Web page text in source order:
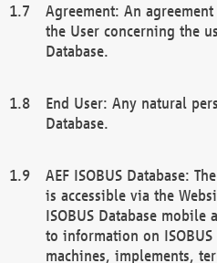
Agreement: An
the User concerning the
Database.
End User: Any natural
Database.
AEF ISOBUS Database:
is accessible via the
ISOBUS Database
to information on
machines, implements,